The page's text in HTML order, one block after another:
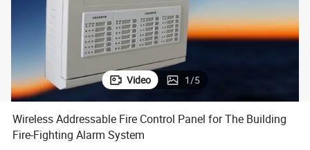
Video 1/5
Wireless Addressable Fire Control Panel for The Building
Fire-Fighting Alarm System